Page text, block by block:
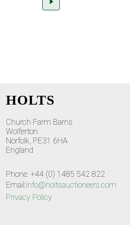
HOLTS
Church Farm Barns
Wolferton
Norfolk, PE31 6HA
England
Phone: +44 (0) 1485 542 822
Email:info@holtsauctioneers.com
Privacy Policy